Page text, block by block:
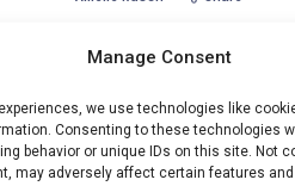
Manage Consent
we use technologies like
Consenting to these technologies
behavior or unique IDs on this site. Not
may adversely affect certain features and
if your measurement technology
interferences on its own? Our
It uses targeted wavelength
correction methods to
separate superimposed signals.